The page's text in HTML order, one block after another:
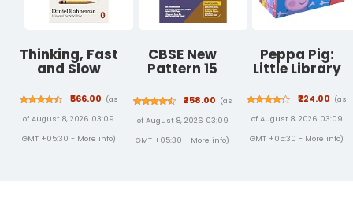
Thinking, Fast
and Slow
₹566.00 (as
of August 8, 2026 03:09
GMT +05:30 - More info)
CBSE New
Pattern 15
Physical
Education
Class 12 for
2021 Exam with
₹258.00 (as
of August 8, 2026 03:09
GMT +05:30 - More info)
Peppa Pig:
Little Library
₹224.00 (as
of August 8, 2026 03:09
GMT +05:30 - More info)